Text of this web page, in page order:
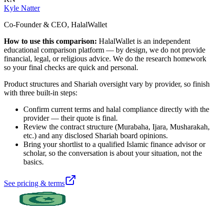
Kyle Natter
Co-Founder & CEO, HalalWallet
How to use this comparison: HalalWallet is an independent
educational comparison platform — by design, we do not provide
financial, legal, or religious advice. We do the research homework
so your final checks are quick and personal.
Product structures and Shariah oversight vary by provider, so finish
with three built-in steps:
Confirm current terms and halal compliance directly with the
provider — their quote is final.
Review the contract structure (Murabaha, Ijara, Musharakah,
etc.) and any disclosed Shariah board opinions.
Bring your shortlist to a qualified Islamic finance advisor or
scholar, so the conversation is about your situation, not the
basics.
See pricing & terms